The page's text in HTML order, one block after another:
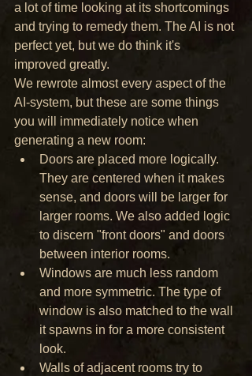
a lot of time looking at its shortcomings
and trying to remedy them. The AI is not
perfect yet, but we do think it's
improved greatly.
We rewrote almost every aspect of the
AI-system, but these are some things
you will immediately notice when
generating a new room:
Doors are placed more logically.
They are centered when it makes
sense, and doors will be larger for
larger rooms. We also added logic
to discern "front doors" and doors
between interior rooms.
Windows are much less random
and more symmetric. The type of
window is also matched to the wall
it spawns in for a more consistent
look.
Walls of adjacent rooms try to